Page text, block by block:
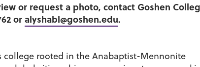
or request a photo, contact Goshen
oralyshabl@goshen.edu.
college rooted in the Anabaptist-Mennonite